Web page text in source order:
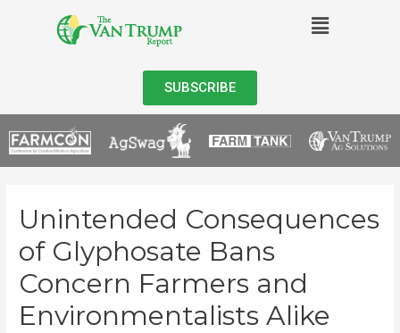
SUBSCRIBE
Unintended Consequences
of Glyphosate Bans
Concern Farmers and
Environmentalists Alike